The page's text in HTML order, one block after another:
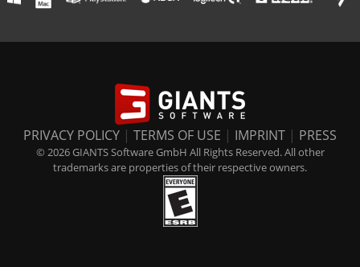
PRIVACY POLICY | TERMS OF USE | IMPRINT | PRESS
© 2026 GIANTS Software GmbH All Rights Reserved. All other
trademarks are properties of their respective owners.